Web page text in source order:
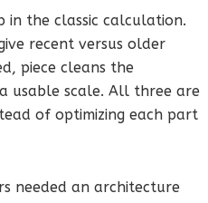
in the classic calculation.
recent versus older
piece cleans the
usable scale. All three are
of optimizing each part
needed an architecture